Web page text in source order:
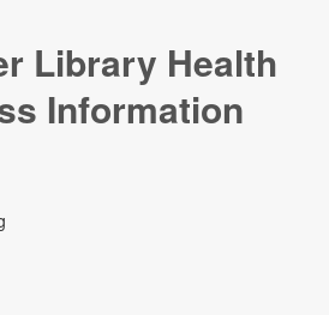
Library Health
Information